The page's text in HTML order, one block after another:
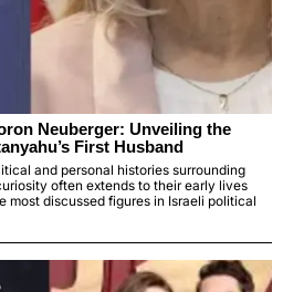
Neuberger: Unveiling the
First Husband
and personal histories surrounding
often extends to their early lives
most discussed figures in Israeli political